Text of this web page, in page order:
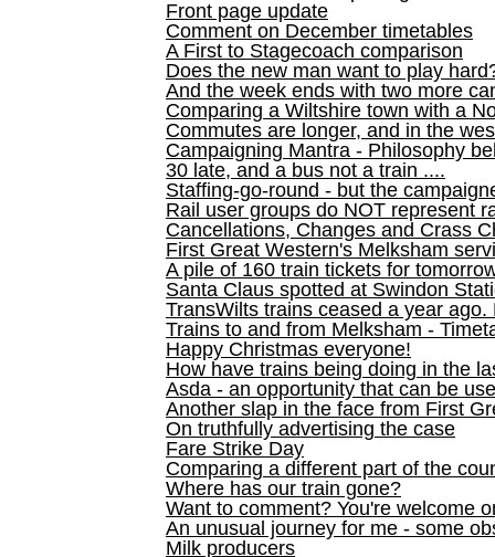
Front page update
Comment on December timetables
A First to Stagecoach comparison
Does the new man want to play
And the week ends with two more
Comparing a Wiltshire town with a
Commutes are longer, and in the
Campaigning Mantra - Philosophy
30 late, and a bus not a train ....
Staffing-go-round - but the
Rail user groups do NOT represent
Cancellations, Changes and Crass
First Great Western's Melksham
A pile of 160 train tickets for
Santa Claus spotted at Swindon
TransWilts trains ceased a year ago.
Trains to and from Melksham -
Happy Christmas everyone!
How have trains being doing in the
Asda - an opportunity that can be
Another slap in the face from First
On truthfully advertising the case
Fare Strike Day
Comparing a different part of the
Where has our train gone?
Want to comment? You're welcome
An unusual journey for me - some
Milk producers